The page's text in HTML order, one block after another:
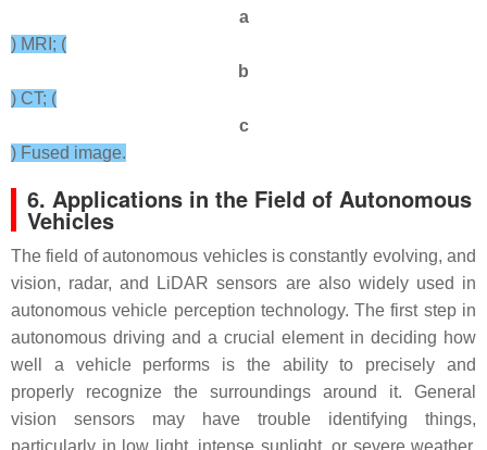
a
) MRI; (
b
) CT; (
c
) Fused image.
6. Applications in the Field of Autonomous
Vehicles
The field of autonomous vehicles is constantly evolving, and
vision, radar, and LiDAR sensors are also widely used in
autonomous vehicle perception technology. The first step in
autonomous driving and a crucial element in deciding how
well a vehicle performs is the ability to precisely and
properly recognize the surroundings around it. General
vision sensors may have trouble identifying things,
particularly in low light, intense sunlight, or severe weather,